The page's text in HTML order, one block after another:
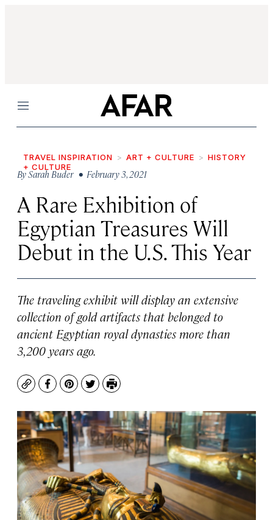
Menu
TRAVEL INSPIRATION ART + CULTURE
HISTORY
+ CULTURE
BySarah Buder • February 3, 2021
A Rare Exhibition of
Egyptian Treasures Will
Debut in the U.S. This Year
The traveling exhibit will display an extensive
collection of gold artifacts that belonged to
ancient Egyptian royal dynasties more than
3,200 years ago.
CopyFacebook
Pinterest
TwitterPrint